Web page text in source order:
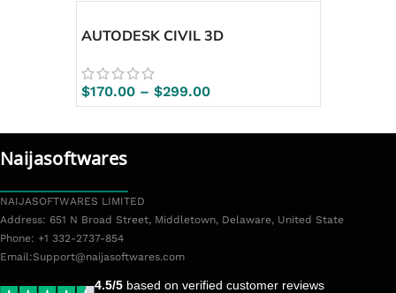
AUTODESK CIVIL 3D
$170.00 – $299.00
Naijasoftwares
NAIJASOFTWARES LIMITED
Address: 651 N Broad Street, Middletown, Delaware, United State
Phone: +1 332-2737-854
Email:Support@naijasoftwares.com
4.5/5 based on verified customer reviews